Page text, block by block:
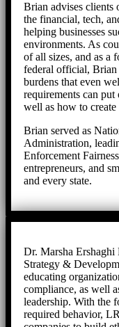
Brian advises clients
the financial, tech,
helping businesses
environments. As
of all sizes, and as a
federal official, Brian
burdens that even
requirements can
well as how to
Brian served as
Administration,
Enforcement
entrepreneurs, and
and every state.
Dr. Marsha
Strategy &
educating
compliance, as well
leadership. With the
required behavior,